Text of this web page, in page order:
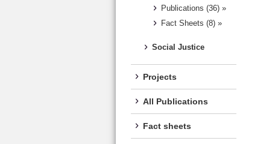
Publications (36) »
Fact Sheets (8) »
Social Justice
Projects
All Publications
Fact sheets